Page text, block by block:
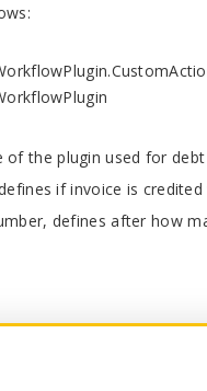
of the plugin used for
if invoice is
defines after how